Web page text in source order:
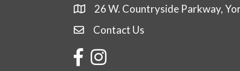
26 W. Countryside Parkway,
Contact Us
Contact Us
FacebookInstagram